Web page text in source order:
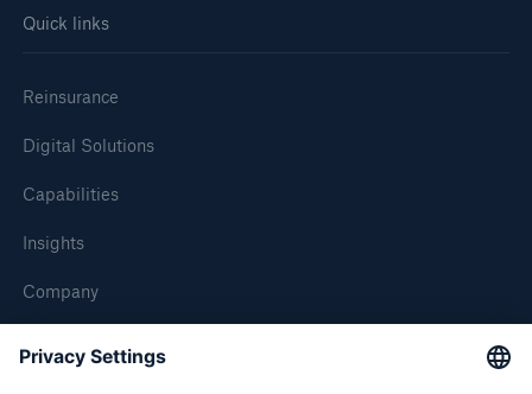
Quick links
Reinsurance
Digital Solutions
Capabilities
Insights
Company